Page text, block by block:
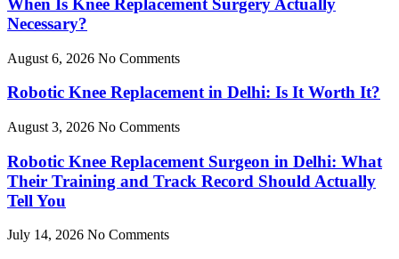
When Is Knee Replacement Surgery Actually
Necessary?
August 6, 2026 No Comments
Robotic Knee Replacement in Delhi: Is It Worth It?
August 3, 2026 No Comments
Robotic Knee Replacement Surgeon in Delhi: What
Their Training and Track Record Should Actually
Tell You
July 14, 2026 No Comments